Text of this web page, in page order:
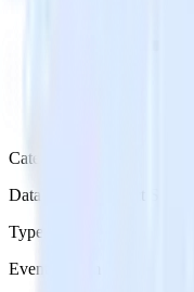
Category
Databases & Object Storage
Type
Event Stream